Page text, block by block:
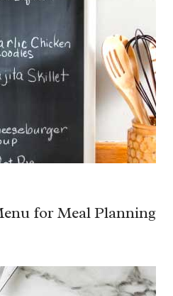
for Meal Planning